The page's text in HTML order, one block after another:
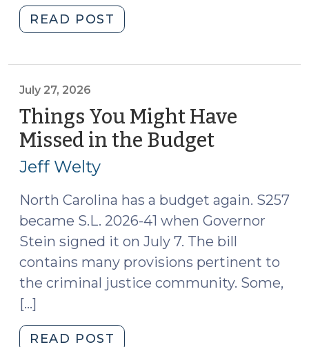
READ POST
Appropriations
New
Type
of
Court
Judge:
The
Complex
Family
Financial
Judge
July 27, 2026
Things You Might Have
Missed in the Budget
Jeff Welty
North Carolina has a budget again. S257
became S.L. 2026-41 when Governor
Stein signed it on July 7. The bill
contains many provisions pertinent to
the criminal justice community. Some,
[…]
READ POST